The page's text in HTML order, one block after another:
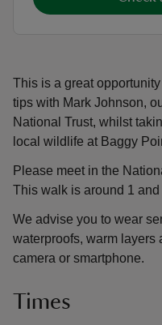
This is a great
tips with Mark Johnson,
National Trust, whilst
local wildlife at Baggy
Please meet in the
This walk is around 1
We advise you to wear
waterproofs, warm layers
camera or smartphone.
Times